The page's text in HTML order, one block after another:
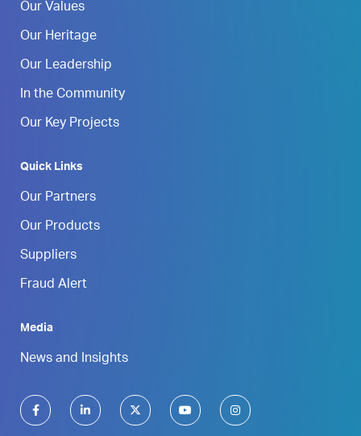
Our Values
Our Heritage
Our Leadership
In the Community
Our Key Projects
Quick Links
Our Partners
Our Products
Suppliers
Fraud Alert
Media
News and Insights